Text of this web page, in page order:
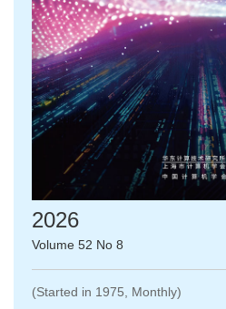
2026
Volume 52 No 8
(Started in 1975, Monthly)